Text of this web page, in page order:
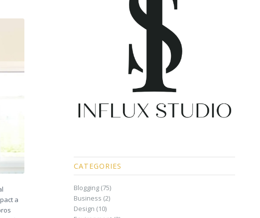
a
CATEGORIES
Blogging(75)
Business (2)
Design (10)